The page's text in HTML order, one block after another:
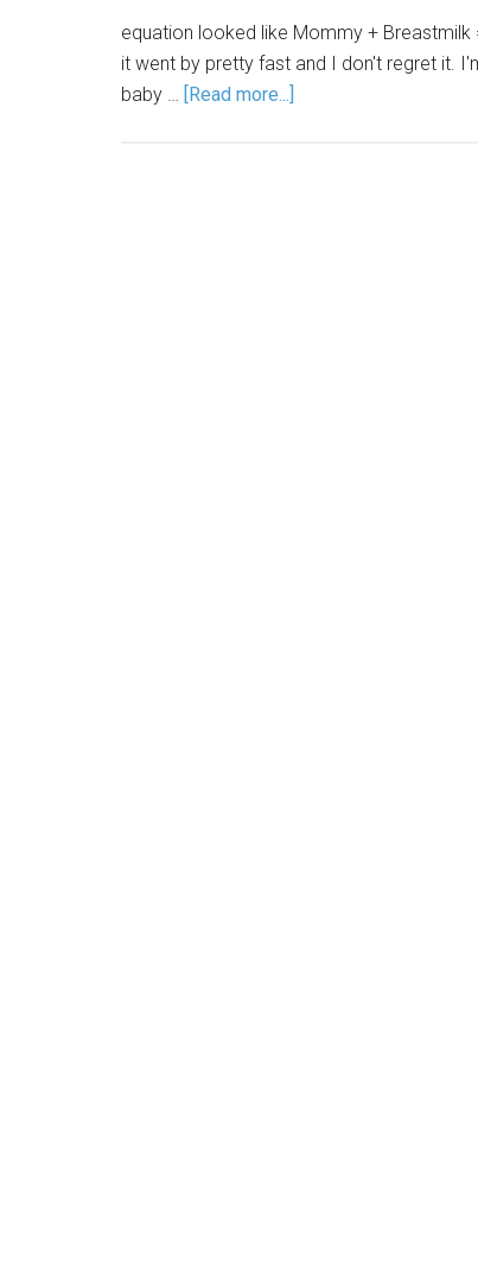
equation looked like Mommy +
it went by pretty fast and I don't regret it.
baby … [Read more...]